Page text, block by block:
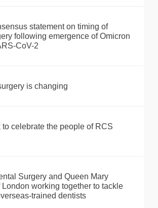
statement on timing of
following emergence of Omicron
CoV-2
is changing
to celebrate the people of RCS
Surgery and Queen Mary
London working together to tackle
trained dentists